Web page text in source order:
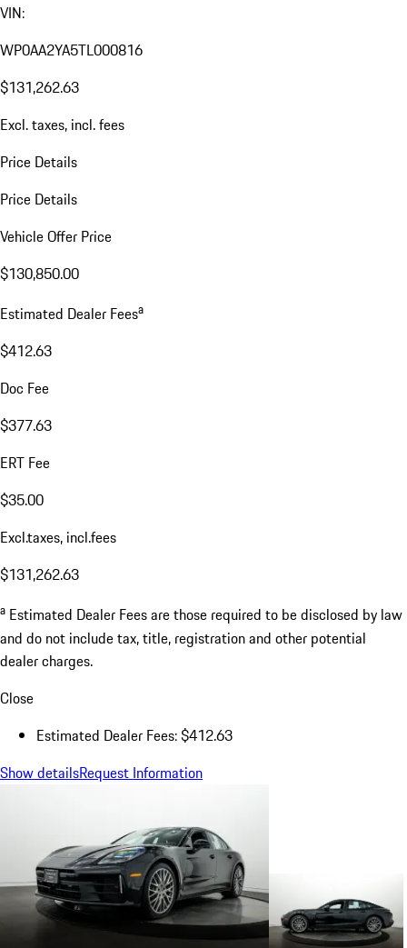
VIN:
WP0AA2YA5TL000816
$131,262.63
Excl. taxes, incl. fees
Price Details
Price Details
Vehicle Offer Price
$130,850.00
Estimated Dealer Feesa
$412.63
Doc Fee
$377.63
ERT Fee
$35.00
Excl.taxes, incl.fees
$131,262.63
a Estimated Dealer Fees are those required to be disclosed by law
and do not include tax, title, registration and other potential
dealer charges.
Close
Estimated Dealer Fees: $412.63
Show detailsRequest Information